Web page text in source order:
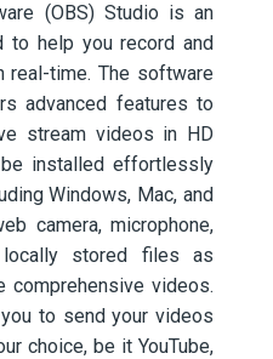
(OBS) Studio is an
to help you record and
real-time. The software
advanced features to
stream videos in HD
be installed effortlessly
Windows, Mac, and
camera, microphone,
locally stored files as
comprehensive videos.
to send your videos
choice, be it YouTube,